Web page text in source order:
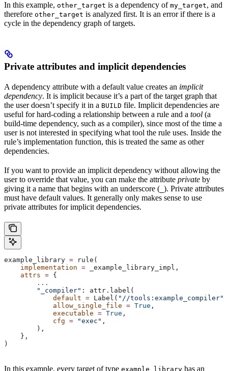
In this example, other_target is a dependency of my_target, and
therefore other_target is analyzed first. It is an error if there is a
cycle in the dependency graph of targets.
Private attributes and implicit dependencies
A dependency attribute with a default value creates an implicit
dependency. It is implicit because it’s a part of the target graph that
the user doesn’t specify it in a BUILD file. Implicit dependencies are
useful for hard-coding a relationship between a rule and a tool (a
build-time dependency, such as a compiler), since most of the time a
user is not interested in specifying what tool the rule uses. Inside the
rule’s implementation function, this is treated the same as other
dependencies.
If you want to provide an implicit dependency without allowing the
user to override that value, you can make the attribute private by
giving it a name that begins with an underscore ( ). Private attributes
must have default values. It generally only makes sense to use
private attributes for implicit dependencies.
example_library = rule(
    implementation
= _example_library_impl,
    attrs
= {
        ...
        "_compiler"
: attr.label(
            default
= Label( "//tools:example_compiler"
            allow_single_file
= True ,
            executable
= True ,
            cfg
= "exec" ,
        ),
    },
)
In this example, every target of type example_library has an